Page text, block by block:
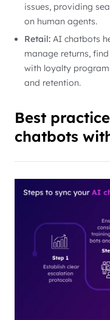
issues, providing
on human agents.
Retail: AI chatbots
manage returns,
with loyalty
and retention.
Best
chatbots